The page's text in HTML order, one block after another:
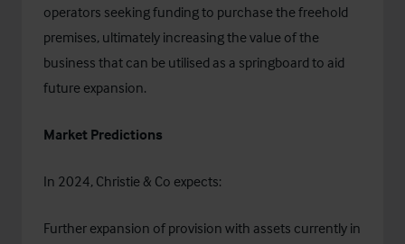
operators seeking funding to purchase the freehold
premises, ultimately increasing the value of the
business that can be utilised as a springboard to aid
future expansion.
Market Predictions
In 2024, Christie & Co expects:
Further expansion of provision with assets currently in